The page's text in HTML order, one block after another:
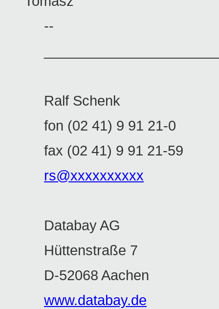
--
Ralf Schenk
fon (02 41) 9 91 21-0
fax (02 41) 9 91 21-59
rs@xxxxxxxxxx
Databay AG
Hüttenstraße 7
D-52068 Aachen
www.databay.de